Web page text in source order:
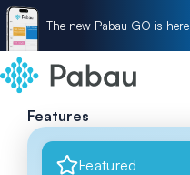
The new Pabau GO is here
Features
Featured